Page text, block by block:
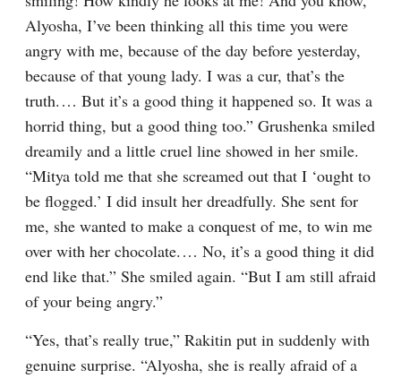
Alyosha, I’ve been thinking all this time you were
angry with me, because of the day before yesterday,
because of that young lady. I was a cur, that’s the
truth.⁠ ⁠… But it’s a good thing it happened so. It was a
horrid thing, but a good thing too.” Grushenka smiled
dreamily and a little cruel line showed in her smile.
“Mitya told me that she screamed out that I ‘ought to
be flogged.’ I did insult her dreadfully. She sent for
me, she wanted to make a conquest of me, to win me
over with her chocolate.⁠ ⁠… No, it’s a good thing it did
end like that.” She smiled again. “But I am still afraid
of your being angry.”
“Yes, that’s really true,” Rakitin put in suddenly with
genuine surprise. “Alyosha, she is really afraid of a